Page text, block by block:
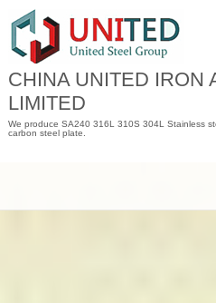
content
CHINA UNITED IRON
LIMITED
We produce SA240 316L 310S 304L Stainless
carbon steel plate.